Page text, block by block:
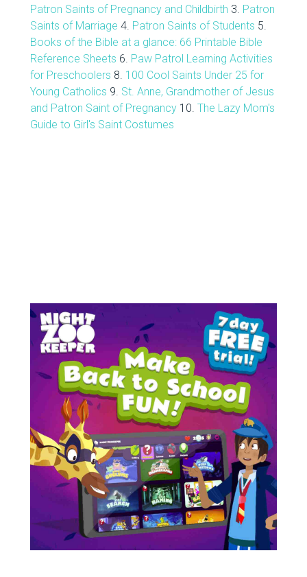
Patron Saints of Pregnancy and Childbirth 3. Patron
Saints of Marriage 4. Patron Saints of Students 5.
Books of the Bible at a glance: 66 Printable Bible
Reference Sheets 6. Paw Patrol Learning Activities
for Preschoolers 8. 100 Cool Saints Under 25 for
Young Catholics 9. St. Anne, Grandmother of Jesus
and Patron Saint of Pregnancy10. The Lazy Mom's
Guide to Girl's Saint Costumes